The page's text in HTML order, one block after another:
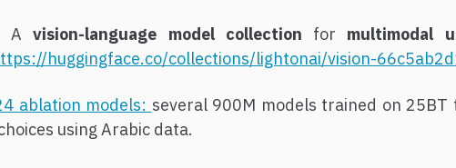
Avision-language model collection for multimodal
huggingface.co/collections/lightonai/vision-
ablation models: several 900M models trained on
using Arabic data.